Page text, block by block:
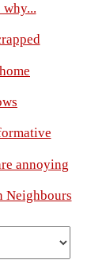
annoying
Neighbours